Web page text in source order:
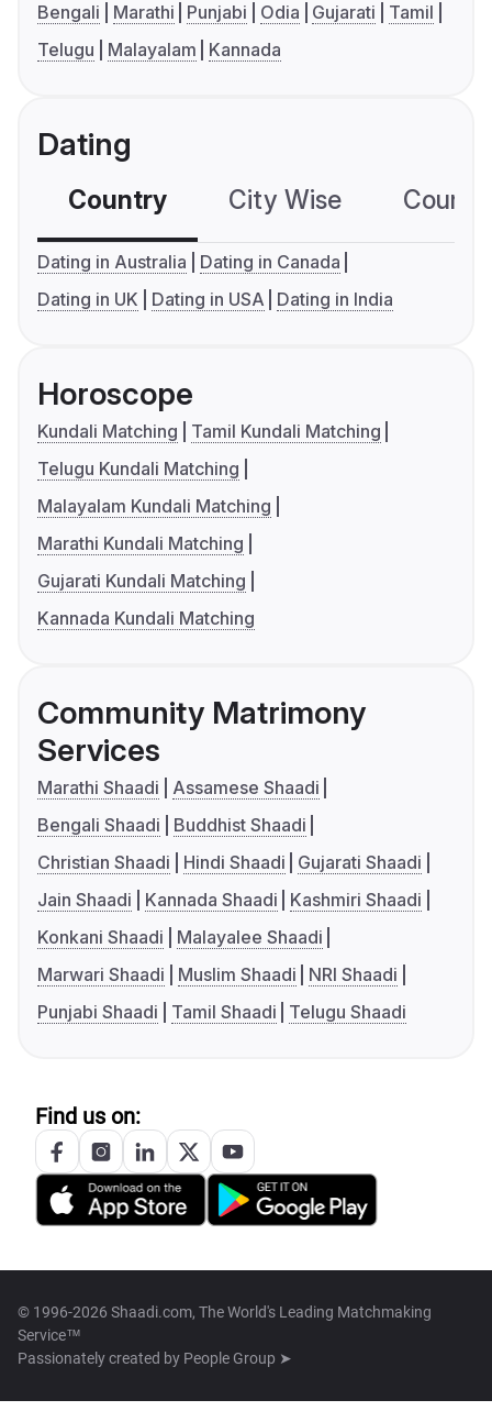
Bengali Marathi Punjabi Odia Gujarati
Tamil
Telugu
Malayalam Kannada
Dating
Country City Wise
Dating in Australia
Dating in Canada
Dating in UK
Dating in USA Dating in India
Horoscope
Kundali Matching
Tamil Kundali Matching
Telugu Kundali Matching
Malayalam Kundali Matching
Marathi Kundali Matching
Gujarati Kundali Matching
Kannada Kundali Matching
Community Matrimony
Services
Marathi Shaadi
Assamese Shaadi
Bengali Shaadi
Buddhist Shaadi
Christian Shaadi
Hindi Shaadi
Gujarati Shaadi
Jain Shaadi
Kannada Shaadi
Kashmiri Shaadi
Konkani Shaadi
Malayalee Shaadi
Marwari Shaadi
Muslim Shaadi
NRI Shaadi
Punjabi Shaadi
Tamil Shaadi Telugu Shaadi
Find us on:
© 1996-2026 Shaadi.com, The World's Leading Matchmaking
Service™
Passionately created by People Group ➤